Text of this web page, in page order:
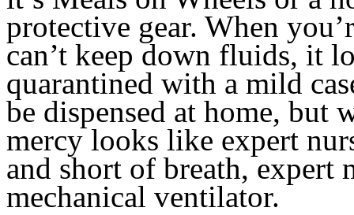
protective gear. When
can’t keep down fluids, it
quarantined with a mild
be dispensed at home, but
mercy looks like expert
and short of breath, expert
mechanical ventilator.